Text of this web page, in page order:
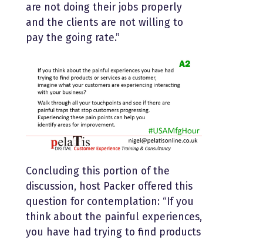
are not doing their jobs properly
and the clients are not willing to
pay the going rate.”
Concluding this portion of the
discussion, host Packer offered this
question for contemplation: “If you
think about the painful experiences,
you have had trying to find products